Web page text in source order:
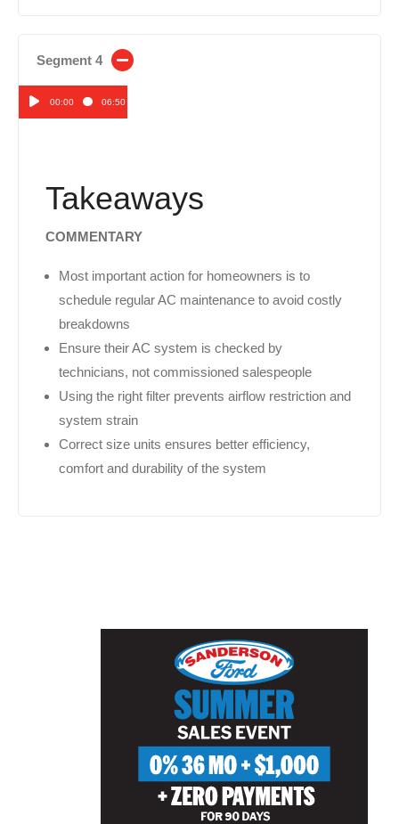
Segment 4
Audio00:00 06:50
Takeaways
COMMENTARY
Most important action for homeowners is to
schedule regular AC maintenance to avoid costly
breakdowns
Ensure their AC system is checked by
technicians, not commissioned salespeople
Using the right filter prevents airflow restriction and
system strain
Correct size units ensures better efficiency,
comfort and durability of the system